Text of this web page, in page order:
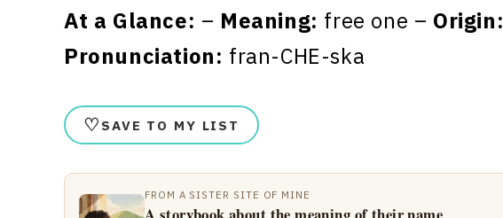
At a Glance: – Meaning: free one – Origin:
Pronunciation: fran-CHE-ska
♡ SAVE TO MY LIST
FROM A SISTER SITE OF MINE